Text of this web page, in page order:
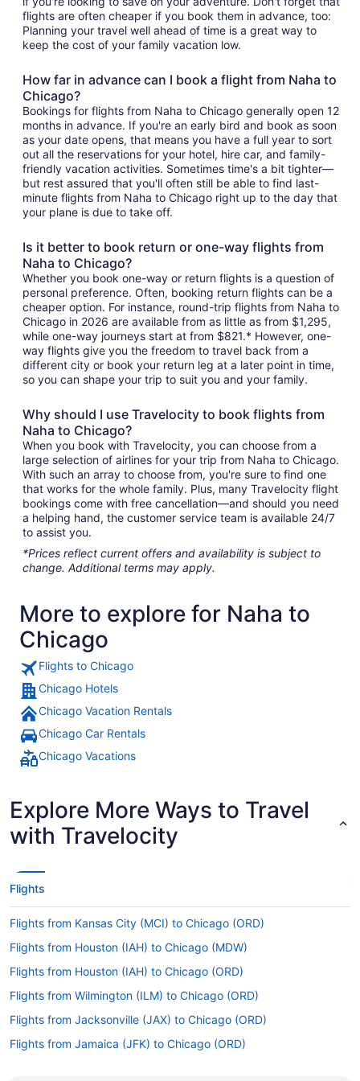
flights are often cheaper if you book them in advance, too:
Planning your travel well ahead of time is a great way to
keep the cost of your family vacation low.
How far in advance can I book a flight from Naha to
Chicago?
Bookings for flights from Naha to Chicago generally open 12
months in advance. If you're an early bird and book as soon
as your date opens, that means you have a full year to sort
out all the reservations for your hotel, hire car, and family-
friendly vacation activities. Sometimes time's a bit tighter—
but rest assured that you'll often still be able to find last-
minute flights from Naha to Chicago right up to the day that
your plane is due to take off.
Is it better to book return or one-way flights from
Naha to Chicago?
Whether you book one-way or return flights is a question of
personal preference. Often, booking return flights can be a
cheaper option. For instance, round-trip flights from Naha to
Chicago in 2026 are available from as little as from $1,295,
while one-way journeys start at from $821.* However, one-
way flights give you the freedom to travel back from a
different city or book your return leg at a later point in time,
so you can shape your trip to suit you and your family.
Why should I use Travelocity to book flights from
Naha to Chicago?
When you book with Travelocity, you can choose from a
large selection of airlines for your trip from Naha to Chicago.
With such an array to choose from, you're sure to find one
that works for the whole family. Plus, many Travelocity flight
bookings come with free cancellation—and should you need
a helping hand, the customer service team is available 24/7
to assist you.
*Prices reflect current offers and availability is subject to
change. Additional terms may apply.
More to explore for Naha to
Chicago
Flights to Chicago
Chicago Hotels
Chicago Vacation Rentals
Chicago Car Rentals
Chicago Vacations
Explore More Ways to Travel
with Travelocity
Flights
Flights from Kansas City (MCI) to Chicago (ORD)
Flights from Houston (IAH) to Chicago (MDW)
Flights from Houston (IAH) to Chicago (ORD)
Flights from Wilmington (ILM) to Chicago (ORD)
Flights from Jacksonville (JAX) to Chicago (ORD)
Flights from Jamaica (JFK) to Chicago (ORD)